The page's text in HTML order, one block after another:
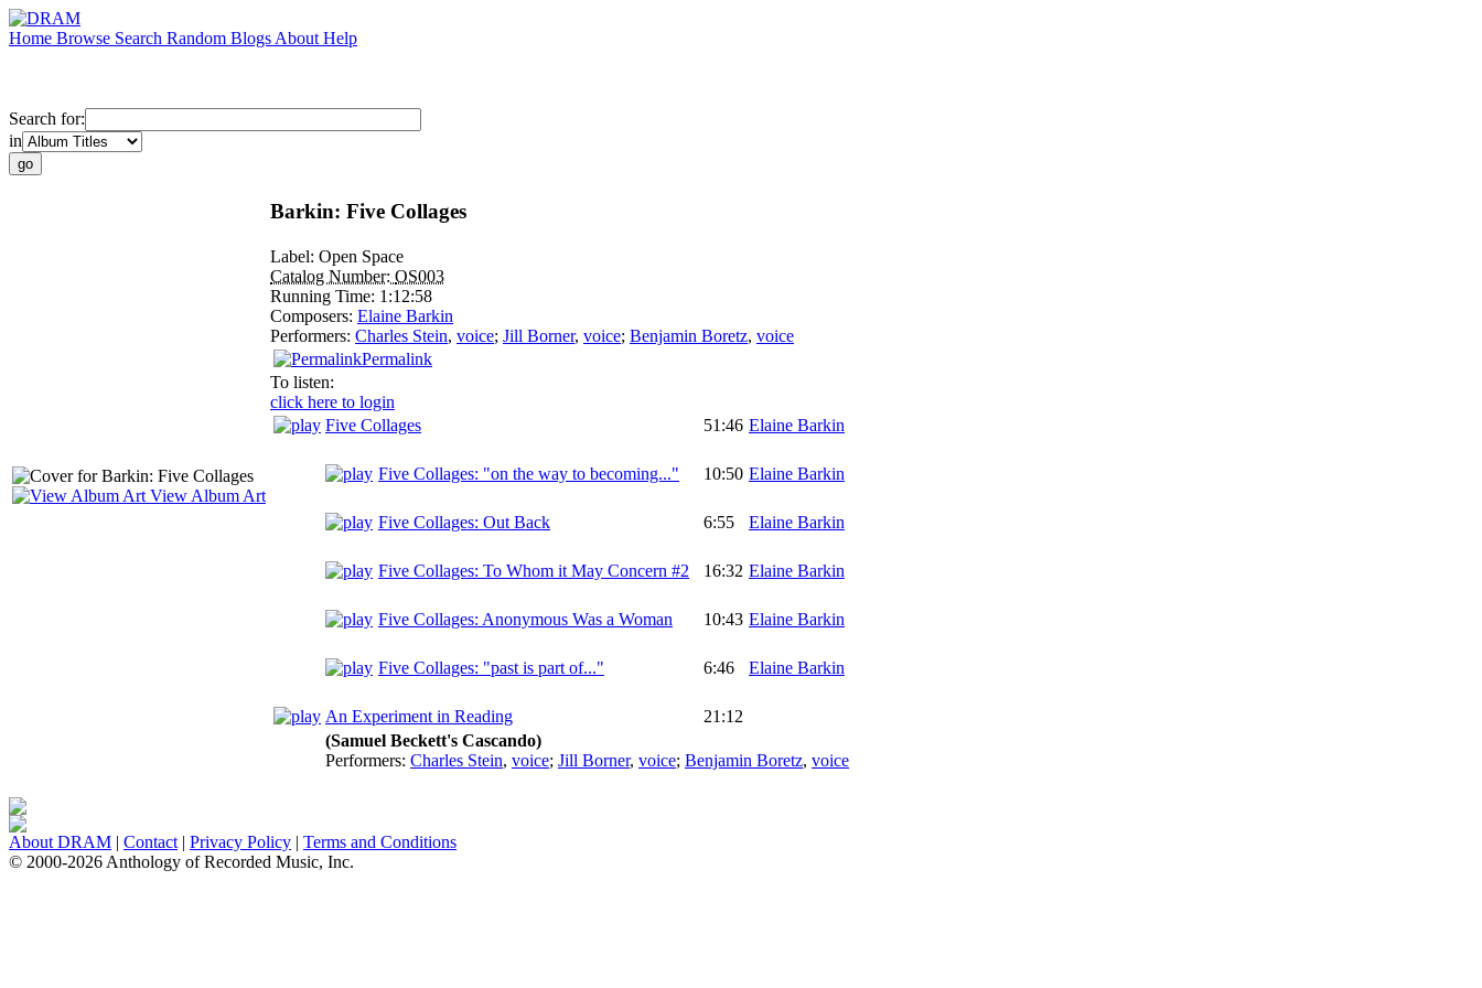
Home Browse Search Random Blogs About Help
Search for:
in
View Album Art
Barkin: Five Collages
Label: Open Space
Catalog Number: OS003
Running Time: 1:12:58
Composers: Elaine Barkin
Performers: Charles Stein, voice; Jill Borner, voice; Benjamin Boretz, voice
Permalink
To listen:
click here to login
Five Collages
51:46 Elaine Barkin
Five Collages: "on the way to becoming..." 10:50 Elaine Barkin
Five Collages: Out Back 6:55 Elaine Barkin
Five Collages: To Whom it May Concern #2 16:32 Elaine Barkin
Five Collages: Anonymous Was a Woman 10:43 Elaine Barkin
Five Collages: "past is part of..." 6:46 Elaine Barkin
An Experiment in Reading
21:12
(Samuel Beckett's Cascando)
Performers: Charles Stein, voice; Jill Borner, voice; Benjamin Boretz, voice
About DRAM | Contact | Privacy Policy | Terms and Conditions
© 2000-2026 Anthology of Recorded Music, Inc.